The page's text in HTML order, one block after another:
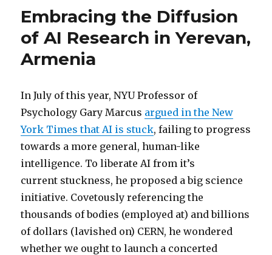
Sell
Before
Submission
Deadline
Embracing the Diffusion
of AI Research in Yerevan,
Armenia
In July of this year, NYU Professor of
Psychology Gary Marcus argued in the New
York Times that AI is stuck, failing to progress
towards a more general, human-like
intelligence. To liberate AI from it’s
current stuckness, he proposed a big science
initiative. Covetously referencing the
thousands of bodies (employed at) and billions
of dollars (lavished on) CERN, he wondered
whether we ought to launch a concerted